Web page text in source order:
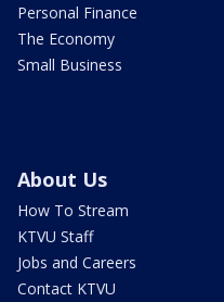
Personal Finance
The Economy
Small Business
About Us
How To Stream
KTVU Staff
Jobs and Careers
Contact KTVU